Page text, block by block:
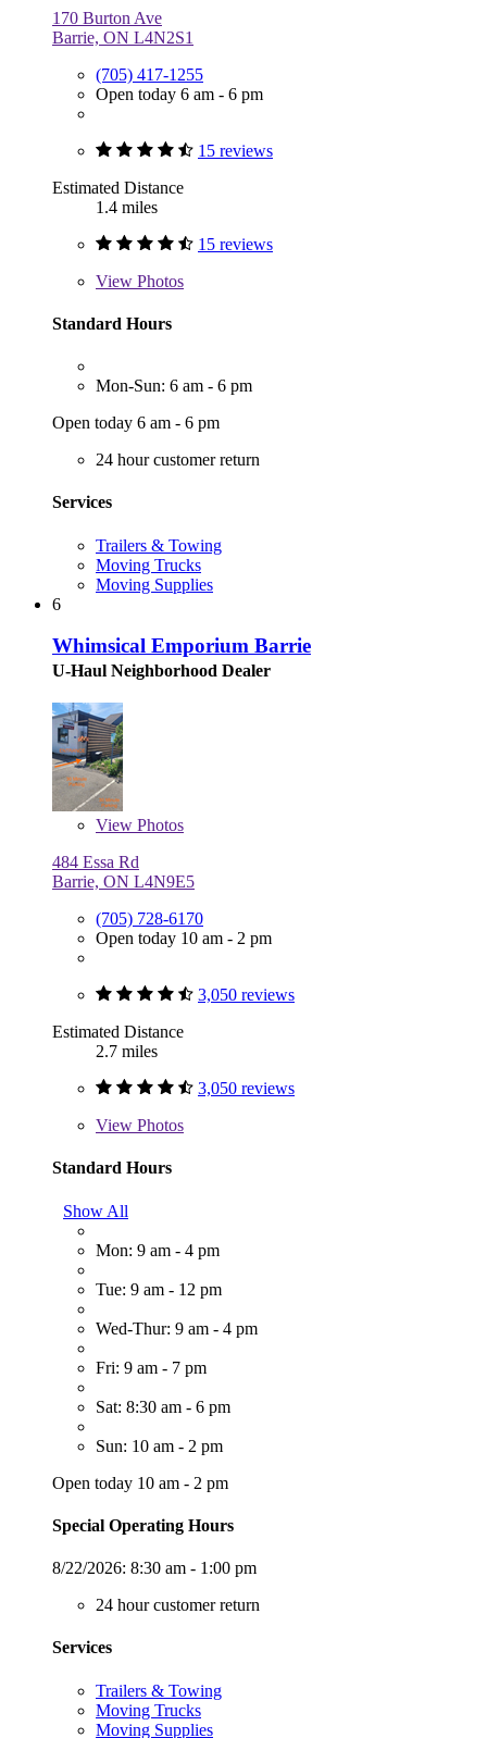
170 Burton Ave
Barrie, ON L4N2S1
(705) 417-1255
Open today 6 am - 6 pm
15 reviews
Estimated Distance
1.4 miles
15 reviews
View Photos
Standard Hours
Mon-Sun: 6 am - 6 pm
Open today 6 am - 6 pm
24 hour customer return
Services
Trailers & Towing
Moving Trucks
Moving Supplies
6
Whimsical Emporium Barrie
U-Haul Neighborhood Dealer
View Photos
484 Essa Rd
Barrie, ON L4N9E5
(705) 728-6170
Open today 10 am - 2 pm
3,050 reviews
Estimated Distance
2.7 miles
3,050 reviews
View Photos
Standard Hours
Show All
Mon: 9 am - 4 pm
Tue: 9 am - 12 pm
Wed-Thur: 9 am - 4 pm
Fri: 9 am - 7 pm
Sat: 8:30 am - 6 pm
Sun: 10 am - 2 pm
Open today 10 am - 2 pm
Special Operating Hours
8/22/2026: 8:30 am - 1:00 pm
24 hour customer return
Services
Trailers & Towing
Moving Trucks
Moving Supplies